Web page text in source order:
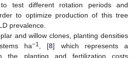
test different rotation periods and
to optimize production of this tree
prevalence.
and willow clones, planting densities
ha−1 , [8] which represents a
the planting and fertilization costs